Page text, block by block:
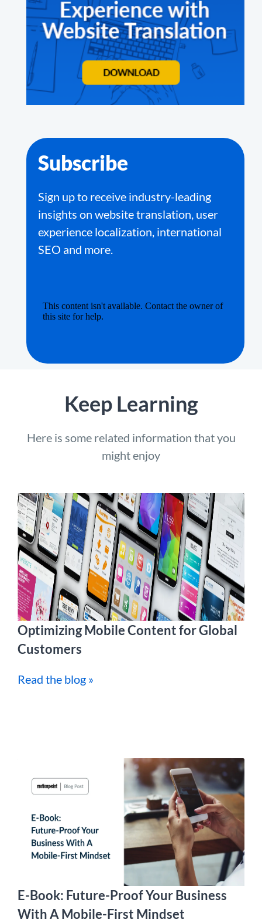
Subscribe
Sign up to receive industry-leading
insights on website translation, user
experience localization, international
SEO and more.
Keep Learning
Here is some related information that you
might enjoy
Optimizing Mobile Content for Global
Customers
Read the blog »
E-Book: Future-Proof Your Business
With A Mobile-First Mindset